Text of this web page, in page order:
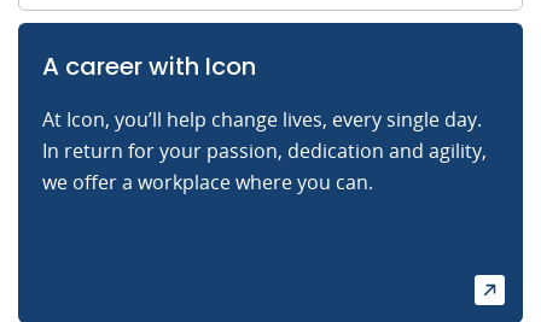
A career with Icon
At Icon, you’ll help change lives, every single day.
In return for your passion, dedication and agility,
we offer a workplace where you can.